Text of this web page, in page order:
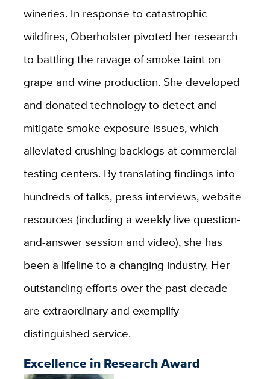
wineries. In response to catastrophic
wildfires, Oberholster pivoted her research
to battling the ravage of smoke taint on
grape and wine production. She developed
and donated technology to detect and
mitigate smoke exposure issues, which
alleviated crushing backlogs at commercial
testing centers. By translating findings into
hundreds of talks, press interviews, website
resources (including a weekly live question-
and-answer session and video), she has
been a lifeline to a changing industry. Her
outstanding efforts over the past decade
are extraordinary and exemplify
distinguished service.
Excellence in Research Award